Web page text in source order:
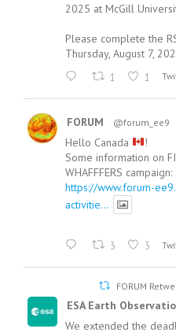
2025 at McGill
Please complete the
Thursday, August 7,
1 1
FORUM @forum_ee9
Hello Canada
!
Some information on
WHAFFFERS campaign:
https://www.forum-
activitie...
3 3
FORUM
ESA Earth
We extended the